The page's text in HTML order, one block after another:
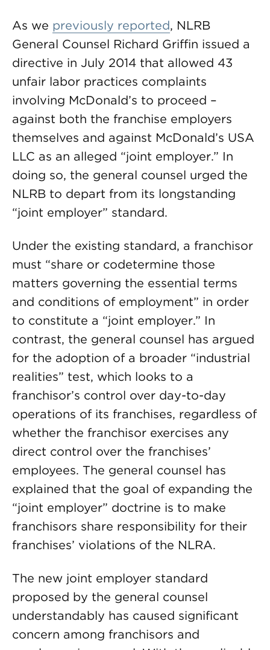
As we previously reported, NLRB
General Counsel Richard Griffin issued a
directive in July 2014 that allowed 43
unfair labor practices complaints
involving McDonald’s to proceed –
against both the franchise employers
themselves and against McDonald’s USA
LLC as an alleged “joint employer.” In
doing so, the general counsel urged the
NLRB to depart from its longstanding
“joint employer” standard.
Under the existing standard, a franchisor
must “share or codetermine those
matters governing the essential terms
and conditions of employment” in order
to constitute a “joint employer.” In
contrast, the general counsel has argued
for the adoption of a broader “industrial
realities” test, which looks to a
franchisor’s control over day-to-day
operations of its franchises, regardless of
whether the franchisor exercises any
direct control over the franchises’
employees. The general counsel has
explained that the goal of expanding the
“joint employer” doctrine is to make
franchisors share responsibility for their
franchises’ violations of the NLRA.
The new joint employer standard
proposed by the general counsel
understandably has caused significant
concern among franchisors and